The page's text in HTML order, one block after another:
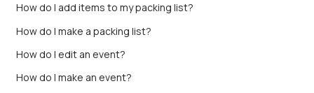
How do I add items to my packing list?
How do I make a packing list?
How do I edit an event?
How do I make an event?